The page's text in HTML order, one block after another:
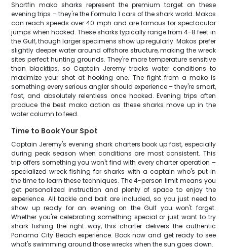
Shortfin mako sharks represent the premium target on these
evening trips – they're the Formula 1 cars of the shark world. Makos
can reach speeds over 40 mph and are famous for spectacular
jumps when hooked. These sharks typically range from 4-8 feet in
the Gulf, though larger specimens show up regularly. Makos prefer
slightly deeper water around offshore structure, making the wreck
sites perfect hunting grounds. They're more temperature sensitive
than blacktips, so Captain Jeremy tracks water conditions to
maximize your shot at hooking one. The fight from a mako is
something every serious angler should experience – they're smart,
fast, and absolutely relentless once hooked. Evening trips often
produce the best mako action as these sharks move up in the
water column to feed.
Time to Book Your Spot
Captain Jeremy's evening shark charters book up fast, especially
during peak season when conditions are most consistent. This
trip offers something you won't find with every charter operation –
specialized wreck fishing for sharks with a captain who's put in
the time to learn these techniques. The 4-person limit means you
get personalized instruction and plenty of space to enjoy the
experience. All tackle and bait are included, so you just need to
show up ready for an evening on the Gulf you won't forget.
Whether you're celebrating something special or just want to try
shark fishing the right way, this charter delivers the authentic
Panama City Beach experience. Book now and get ready to see
what's swimming around those wrecks when the sun goes down.